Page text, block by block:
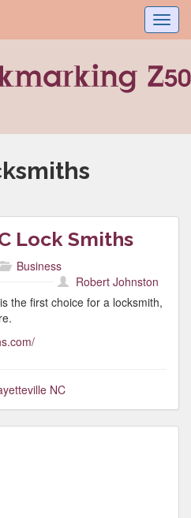
Lock Smiths
Business
Robert Johnston
the first choice for a locksmith,
NC